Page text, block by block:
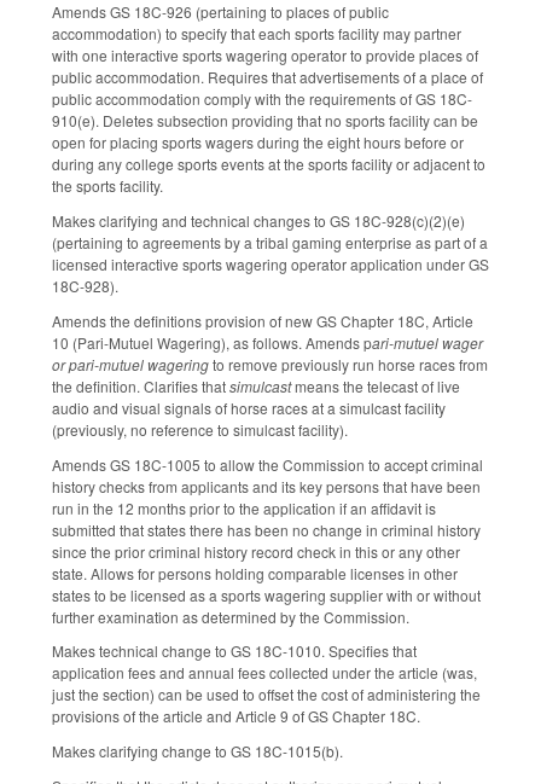
Amends GS 18C-926 (pertaining to places of public
accommodation) to specify that each sports facility may partner
with one interactive sports wagering operator to provide places of
public accommodation. Requires that advertisements of a place of
public accommodation comply with the requirements of GS 18C-
910(e). Deletes subsection providing that no sports facility can be
open for placing sports wagers during the eight hours before or
during any college sports events at the sports facility or adjacent to
the sports facility.
Makes clarifying and technical changes to GS 18C-928(c)(2)(e)
(pertaining to agreements by a tribal gaming enterprise as part of a
licensed interactive sports wagering operator application under GS
18C-928).
Amends the definitions provision of new GS Chapter 18C, Article
10 (Pari-Mutuel Wagering), as follows. Amends pari-mutuel wager
or pari-mutuel wageringto remove previously run horse races from
the definition. Clarifies thatsimulcastmeans the telecast of live
audio and visual signals of horse races at a simulcast facility
(previously, no reference to simulcast facility).
Amends GS 18C-1005 to allow the Commission to accept criminal
history checks from applicants and its key persons that have been
run in the 12 months prior to the application if an affidavit is
submitted that states there has been no change in criminal history
since the prior criminal history record check in this or any other
state. Allows for persons holding comparable licenses in other
states to be licensed as a sports wagering supplier with or without
further examination as determined by the Commission.
Makes technical change to GS 18C-1010. Specifies that
application fees and annual fees collected under the article (was,
just the section) can be used to offset the cost of administering the
provisions of the article and Article 9 of GS Chapter 18C.
Makes clarifying change to GS 18C-1015(b).